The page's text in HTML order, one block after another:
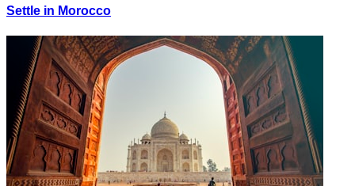
Settle in Morocco